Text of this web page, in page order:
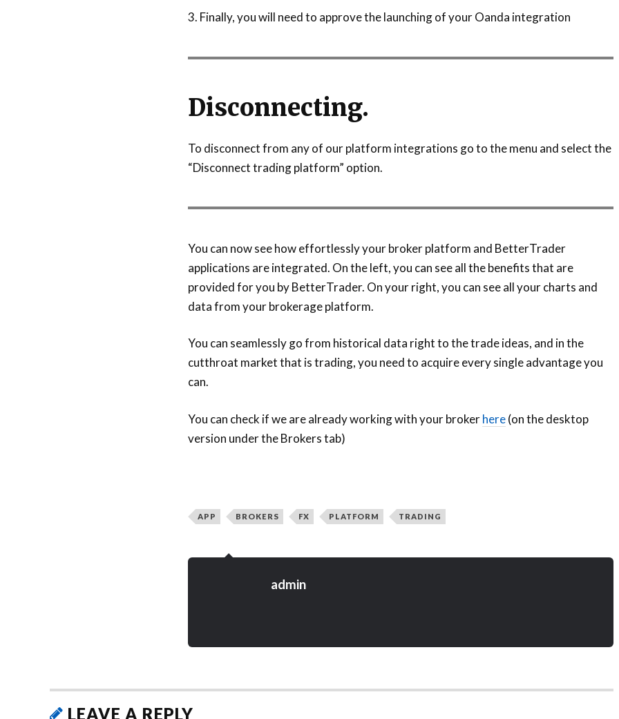
3. Finally, you will need to approve the launching of your Oanda integration
Disconnecting.
To disconnect from any of our platform integrations go to the menu and select the
“Disconnect trading platform” option.
You can now see how effortlessly your broker platform and BetterTrader
applications are integrated. On the left, you can see all the benefits that are
provided for you by BetterTrader. On your right, you can see all your charts and
data from your brokerage platform.
You can seamlessly go from historical data right to the trade ideas, and in the
cutthroat market that is trading, you need to acquire every single advantage you
can.
You can check if we are already working with your brokerhere(on the desktop
version under the Brokers tab)
APP BROKERS FX PLATFORM TRADING
admin
LEAVE A REPLY